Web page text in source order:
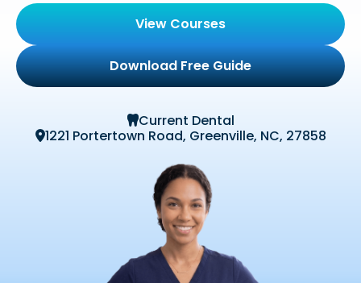
View Courses
Download Free Guide
Current Dental
1221 Portertown Road, Greenville, NC, 27858